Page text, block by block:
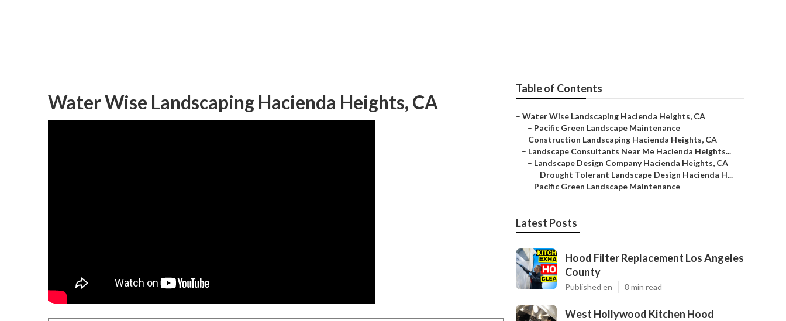
Water Wise Landscaping Hacienda Heights, CA
Table of Contents
– Water Wise Landscaping Hacienda Heights, CA
– Pacific Green Landscape Maintenance
– Construction Landscaping Hacienda Heights, CA
– Landscape Consultants Near Me Hacienda Heights...
– Landscape Design Company Hacienda Heights, CA
– Drought Tolerant Landscape Design Hacienda H...
– Pacific Green Landscape Maintenance
Latest Posts
Hood Filter Replacement Los Angeles
County
Published en 8 min read
West Hollywood Kitchen Hood